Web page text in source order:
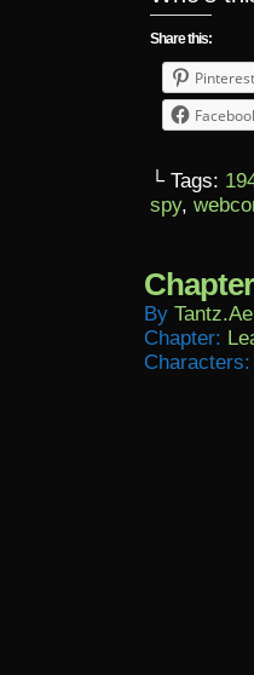
Share this:
Pinterest
└ Tags:
spy,
By
Chapter:
Characters: